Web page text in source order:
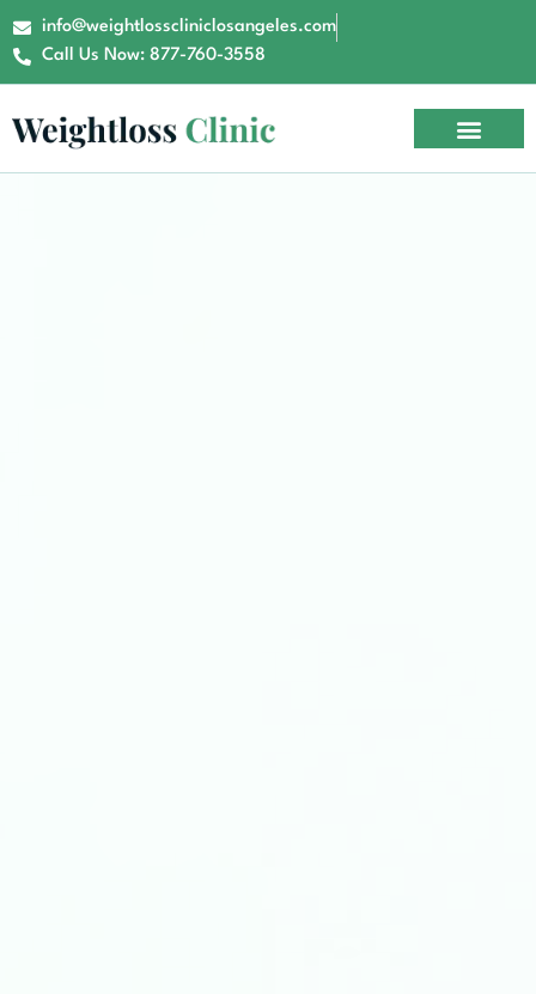
info@weightlosscliniclosangeles.com
Call Us Now: 877-760-3558